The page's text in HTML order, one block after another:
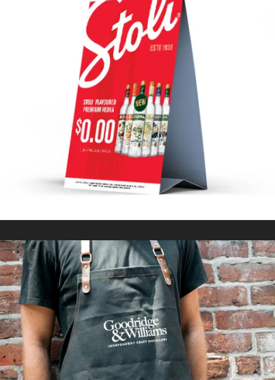
STOLICHNAYA
Marketing Collateral / Retail Signage & Graphics
GOODRIDGE & WILLIAMS
InPromotional Products